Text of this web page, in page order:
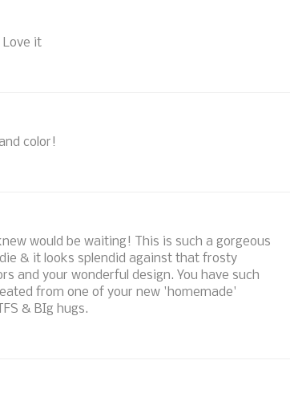
Love it
color!
would be waiting! This is such a gorgeous
& it looks splendid against that frosty
and your wonderful design. You have such
from one of your new 'homemade'
& BIg hugs.